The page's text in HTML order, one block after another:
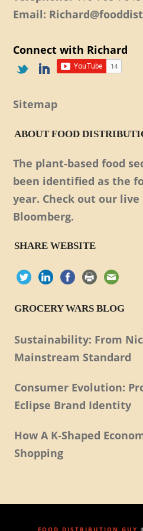
Email:
Connect with Richard
Sitemap
ABOUT FOOD
The plant-based food
been identified as the
year. Check out our
Bloomberg.
SHARE WEBSITE
GROCERY WARS BLOG
Sustainability: From
Mainstream Standard
Consumer Evolution:
Eclipse Brand Identity
How A K-Shaped
Shopping
FOOD DISTRIBUTION GUY